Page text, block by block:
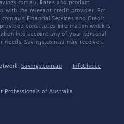
Rates and product
with the relevant credit provider. For
Financial Services and Credit
constitutes information which is
into account any of your personal
needs. Savings.com.au may receive a
Savings.com.au · InfoChoice
·
Professionals of Australia